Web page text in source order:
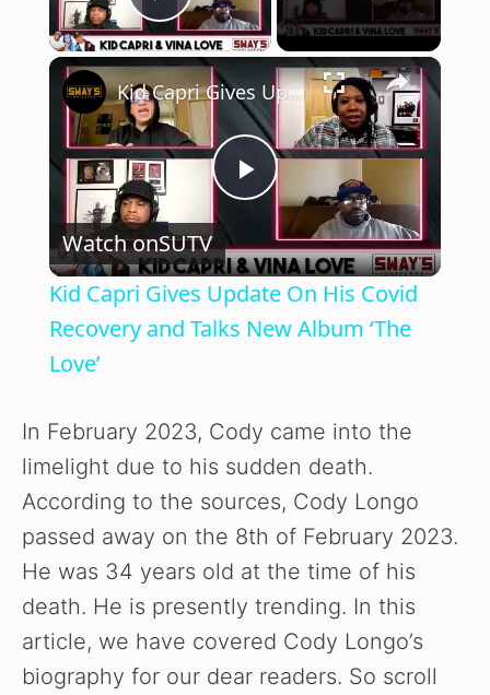
Play Video
×
P
l
a
V
i
d
e
Kid Capri Gives Update On His Covid Recovery and Talks New Album ‘The Love’
Watch onSUTV
Kid Capri Gives Update On His Covid
Recovery and Talks New Album ‘The
Love’
In February 2023, Cody came into the
limelight due to his sudden death.
According to the sources, Cody Longo
passed away on the 8th of February 2023.
He was 34 years old at the time of his
death. He is presently trending. In this
article, we have covered Cody Longo’s
biography for our dear readers. So scroll